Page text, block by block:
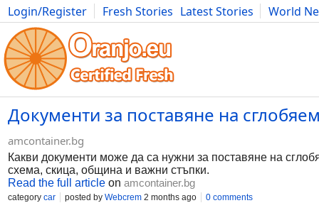
Login/Register Fresh Stories Latest Stories
World
Movies Anime Music Art Cars Advice Science
Документи за поставяне на
amcontainer.bg
Какви документи може да са нужни за поставяне на
схема, скица, община и важни стъпки.
Read the full article on amcontainer.bg
category car posted by Webcrem 2 months ago 0 comments